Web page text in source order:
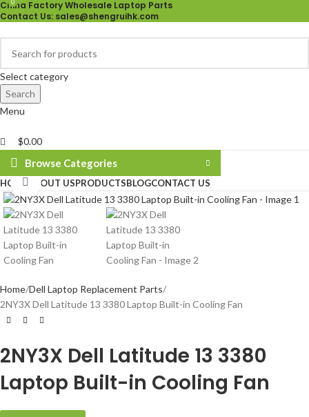
China Factory Wholesale Laptop Parts
Contact Us: sales@shengruihk.com
Select category
Search
Menu
0
$0.00
Browse Categories
HOME ABOUT USPRODUCTSBLOGCONTACT US
Click to enlarge
Home Dell Laptop Replacement Parts
2NY3X Dell Latitude 13 3380 Laptop Built-in Cooling Fan
2NY3X Dell Latitude 13 3380
Laptop Built-in Cooling Fan